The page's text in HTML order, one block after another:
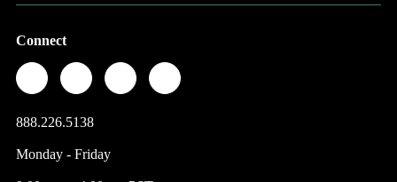
Connect
888.226.5138
Monday - Friday